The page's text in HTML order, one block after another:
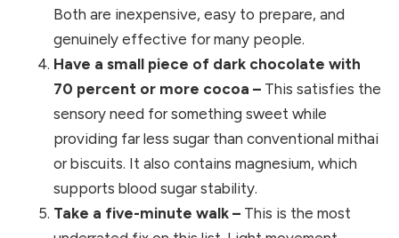
Both are inexpensive, easy to prepare, and
genuinely effective for many people.
Have a small piece of dark chocolate with
70 percent or more cocoa – This satisfies the
sensory need for something sweet while
providing far less sugar than conventional mithai
or biscuits. It also contains magnesium, which
supports blood sugar stability.
Take a five-minute walk – This is the most